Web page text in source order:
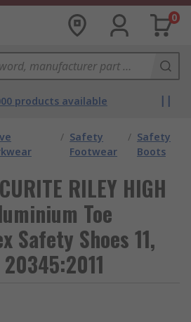
0
products available
/ Safety
Footwear
/ Safety
Boots
RILEY HIGH
Toe
Safety Shoes 11,
20345:2011